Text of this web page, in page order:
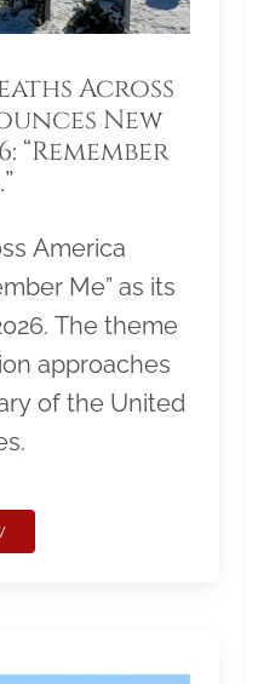
Across
New
“Remember
America
Me” as its
The theme
approaches
of the United